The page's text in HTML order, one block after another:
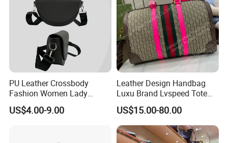
Contact us if you are wholesalers or brand holders
Web:evergreen163.en.made-in-china.com
Manager: Cherry
PU Leather Crossbody
Fashion Women Lady
Handbags Shoulder Tote
Handbags for Women
US$4.00-9.00
Leather Design Handbag
Luxu Brand Lvspeed Tote
Bag Shoulder Crossbody
Bag Weekend Trave
Handbag
US$15.00-80.00